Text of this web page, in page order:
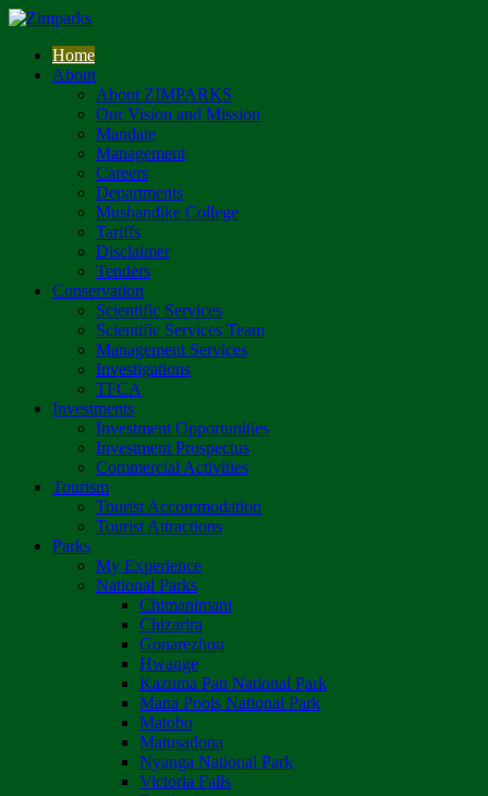
Home
About
About ZIMPARKS
Our Vision and Mission
Mandate
Management
Careers
Departments
Mushandike College
Tariffs
Disclaimer
Tenders
Conservation
Scientific Services
Scientific Services Team
Management Services
Investigations
TFCA
Investments
Investment Opportunities
Investment Prospectus
Commercial Activities
Tourism
Tourist Accommodation
Tourist Attractions
Parks
My Experience
National Parks
Chimanimani
Chizarira
Gonarezhou
Hwange
Kazuma Pan National Park
Mana Pools National Park
Matobo
Matusadona
Nyanga National Park
Victoria Falls